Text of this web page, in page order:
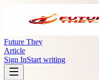
Future They
Article
Sign InStart writing